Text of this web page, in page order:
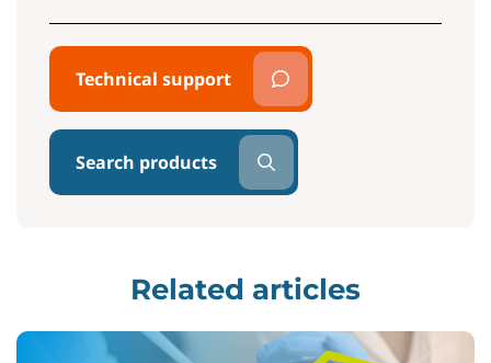
Technical support
Search products
Related articles